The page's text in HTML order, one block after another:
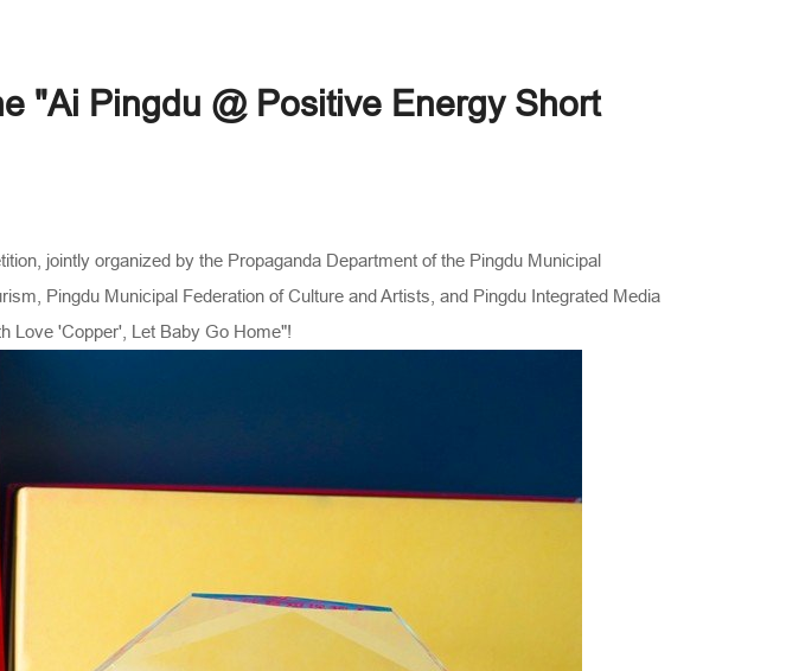
"Ai Pingdu @ Positive Energy Short
jointly organized by the Propaganda Department of the Pingdu Municipal
Pingdu Municipal Federation of Culture and Artists, and Pingdu Integrated Media
Love 'Copper', Let Baby Go Home"!